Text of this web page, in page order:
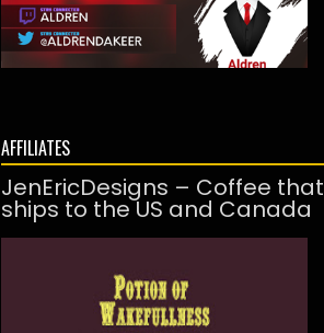
AFFILIATES
JenEricDesigns – Coffee that
ships to the US and Canada